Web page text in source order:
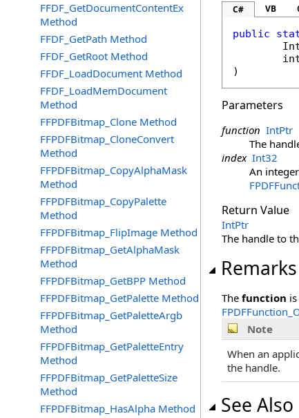
FFDF_GetDocumentContentEx
Method
FFDF_GetPath Method
FFDF_GetRoot Method
FFDF_LoadDocument Method
FFDF_LoadMemDocument
Method
FFPDFBitmap_Clone Method
FFPDFBitmap_CloneConvert
Method
FFPDFBitmap_CopyAlphaMask
Method
FFPDFBitmap_CopyPalette
Method
FFPDFBitmap_FlipImage Method
FFPDFBitmap_GetAlphaMask
Method
FFPDFBitmap_GetBPP Method
FFPDFBitmap_GetPalette Method
FFPDFBitmap_GetPaletteArgb
Method
FFPDFBitmap_GetPaletteEntry
Method
FFPDFBitmap_GetPaletteSize
Method
FFPDFBitmap_HasAlpha Method
C# VB
public
)
Parameters
function IntPtr
The
index Int32
An
Return Value
IntPtr
The handle to
Remarks
The function
Note
When an
the handle.
See Also